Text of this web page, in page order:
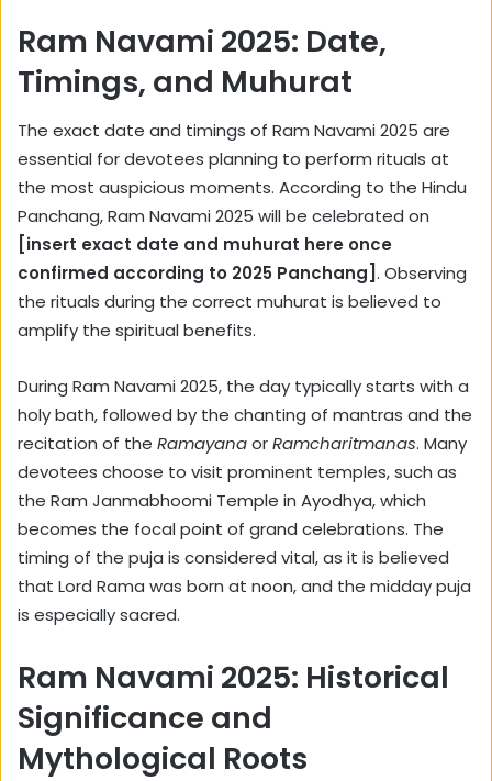
Ram Navami 2025: Date,
Timings, and Muhurat
The exact date and timings of Ram Navami 2025 are
essential for devotees planning to perform rituals at
the most auspicious moments. According to the Hindu
Panchang, Ram Navami 2025 will be celebrated on
[insert exact date and muhurat here once
confirmed according to 2025 Panchang] . Observing
the rituals during the correct muhurat is believed to
amplify the spiritual benefits.
During Ram Navami 2025, the day typically starts with a
holy bath, followed by the chanting of mantras and the
recitation of the RamayanaorRamcharitmanas. Many
devotees choose to visit prominent temples, such as
the Ram Janmabhoomi Temple in Ayodhya, which
becomes the focal point of grand celebrations. The
timing of the puja is considered vital, as it is believed
that Lord Rama was born at noon, and the midday puja
is especially sacred.
Ram Navami 2025: Historical
Significance and
Mythological Roots